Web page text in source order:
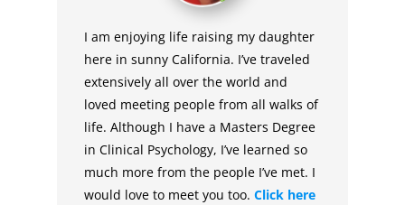
I am enjoying life raising my daughter
here in sunny California. I’ve traveled
extensively all over the world and
loved meeting people from all walks of
life. Although I have a Masters Degree
in Clinical Psychology, I’ve learned so
much more from the people I’ve met. I
would love to meet you too. Click here